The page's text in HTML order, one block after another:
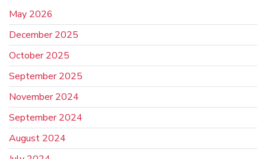
May 2026
December 2025
October 2025
September 2025
November 2024
September 2024
August 2024